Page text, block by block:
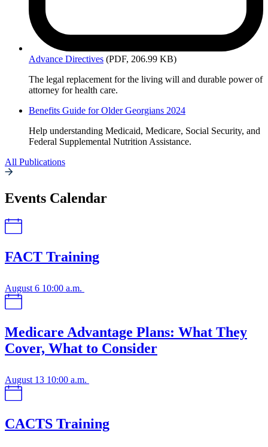
Advance Directives (PDF, 206.99 KB)
The legal replacement for the living will and durable power of
attorney for health care.
Benefits Guide for Older Georgians 2024
Help understanding Medicaid, Medicare, Social Security, and
Federal Supplemental Nutrition Assistance.
All Publications
Events Calendar
FACT Training
August 6 10:00 a.m.
Medicare Advantage Plans: What They
Cover, What to Consider
August 13 10:00 a.m.
CACTS Training